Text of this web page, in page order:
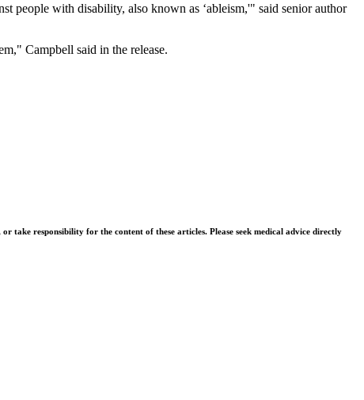
people with disability, also known as ‘ableism,'" said senior author
Campbell said in the release.
take responsibility for the content of these articles. Please seek medical advice directly